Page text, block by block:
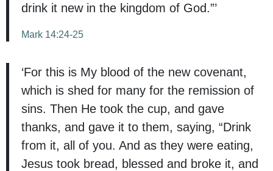
drink it new in the kingdom of God.”’
Mark 14:24-25
‘For this is My blood of the new covenant,
which is shed for many for the remission of
sins. Then He took the cup, and gave
thanks, and gave it to them, saying, “Drink
from it, all of you. And as they were eating,
Jesus took bread, blessed and broke it, and